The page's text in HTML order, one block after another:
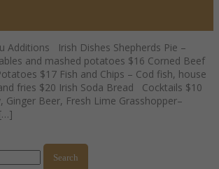
Additions Irish Dishes Shepherds Pie –
and mashed potatoes $16 Corned Beef
$17 Fish and Chips – Cod fish, house
fries $20 Irish Soda Bread Cocktails $10
Ginger Beer, Fresh Lime Grasshopper–